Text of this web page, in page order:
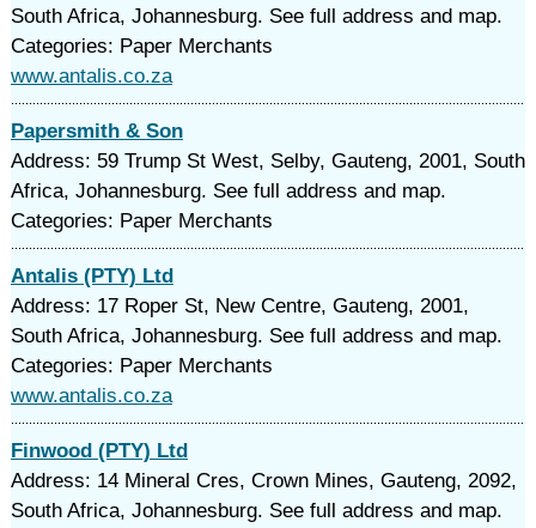
South Africa, Johannesburg. See full address and map.
Categories: Paper Merchants
www.antalis.co.za
Papersmith & Son
Address: 59 Trump St West, Selby, Gauteng, 2001, South
Africa, Johannesburg. See full address and map.
Categories: Paper Merchants
Antalis (PTY) Ltd
Address: 17 Roper St, New Centre, Gauteng, 2001,
South Africa, Johannesburg. See full address and map.
Categories: Paper Merchants
www.antalis.co.za
Finwood (PTY) Ltd
Address: 14 Mineral Cres, Crown Mines, Gauteng, 2092,
South Africa, Johannesburg. See full address and map.